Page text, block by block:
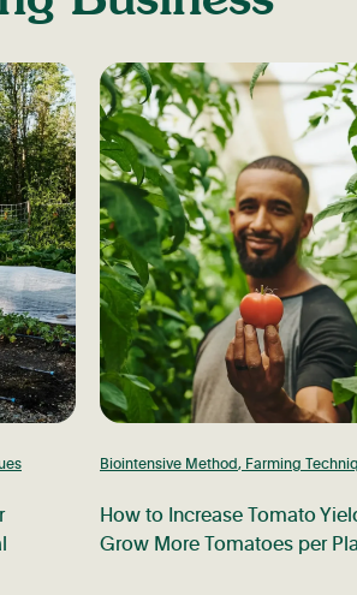
Biointensive Method, Farming
How to Increase Tomato
Grow More Tomatoes per